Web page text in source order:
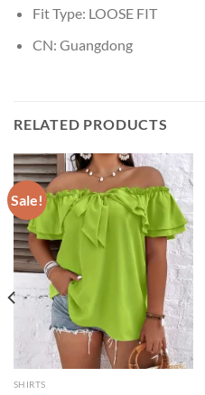
Fit Type: LOOSE FIT
CN: Guangdong
RELATED PRODUCTS
Sale!
SHIRTS